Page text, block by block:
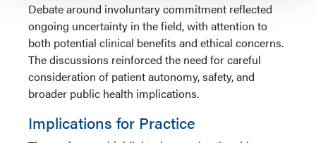
Debate around involuntary commitment reflected
ongoing uncertainty in the field, with attention to
both potential clinical benefits and ethical concerns.
The discussions reinforced the need for careful
consideration of patient autonomy, safety, and
broader public health implications.
Implications for Practice